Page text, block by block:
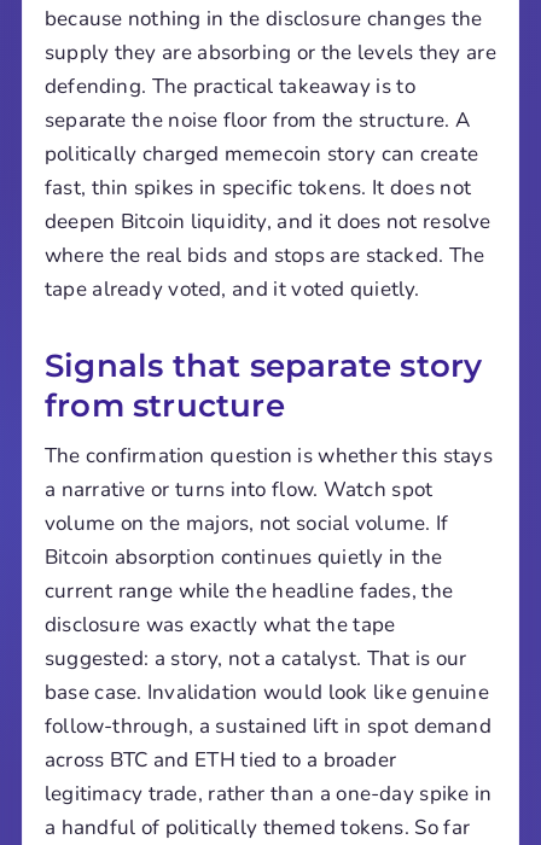
because nothing in the disclosure changes the
supply they are absorbing or the levels they are
defending. The practical takeaway is to
separate the noise floor from the structure. A
politically charged memecoin story can create
fast, thin spikes in specific tokens. It does not
deepen Bitcoin liquidity, and it does not resolve
where the real bids and stops are stacked. The
tape already voted, and it voted quietly.
Signals that separate story
from structure
The confirmation question is whether this stays
a narrative or turns into flow. Watch spot
volume on the majors, not social volume. If
Bitcoin absorption continues quietly in the
current range while the headline fades, the
disclosure was exactly what the tape
suggested: a story, not a catalyst. That is our
base case. Invalidation would look like genuine
follow-through, a sustained lift in spot demand
across BTC and ETH tied to a broader
legitimacy trade, rather than a one-day spike in
a handful of politically themed tokens. So far